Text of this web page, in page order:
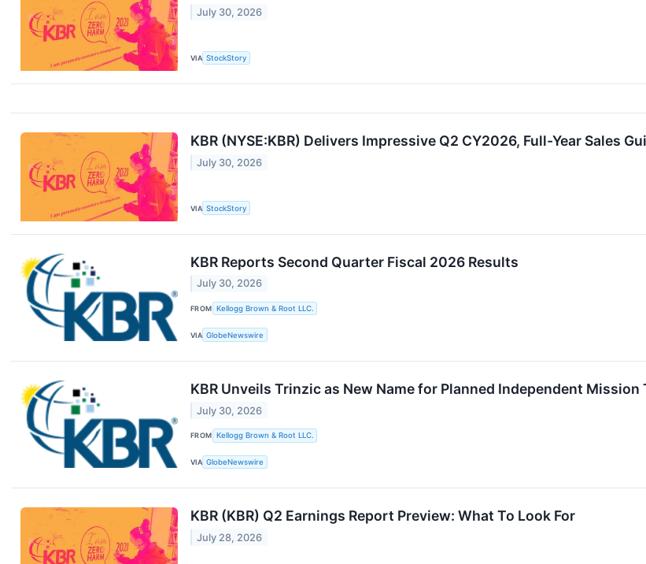
July 30, 2026
VIA StockStory
KBR (NYSE:KBR) Delivers Impressive Q2 CY2026, Full-Year Sales
July 30, 2026
VIA StockStory
KBR Reports Second Quarter Fiscal 2026 Results
July 30, 2026
FROM Kellogg Brown & Root LLC.
VIA GlobeNewswire
KBR Unveils Trinzic as New Name for Planned Independent
July 30, 2026
FROM Kellogg Brown & Root LLC.
VIA GlobeNewswire
KBR (KBR) Q2 Earnings Report Preview: What To Look For
July 28, 2026